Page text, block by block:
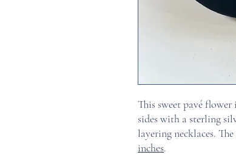
This sweet pavé
sides with a sterling
layering necklaces.
inches.